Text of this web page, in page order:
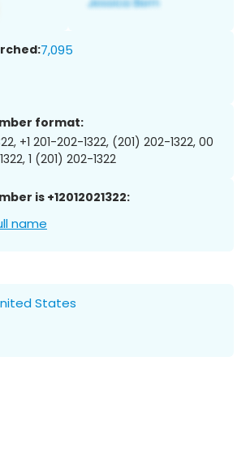
7,095
format:
+1 201-202-1322, (201) 202-1322, 00
1 (201) 202-1322
is +12012021322:
name
States